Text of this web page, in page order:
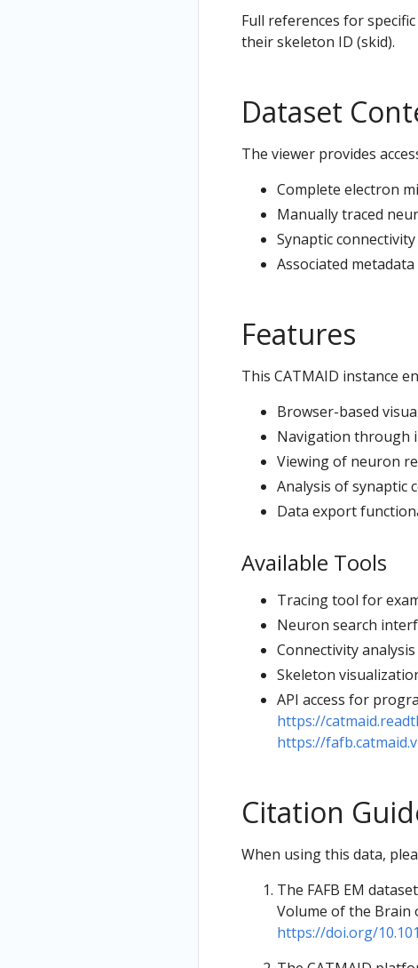
Full references for
their skeleton ID (skid).
Dataset
The viewer provides
Complete electron
Manually traced
Synaptic
Associated
Features
This CATMAID instance
Browser-based
Navigation through
Viewing of neuron
Analysis of synaptic
Data export
Available Tools
Tracing tool for
Neuron search
Connectivity
Skeleton
API access for
https://
https://
Citation
When using this data,
The FAFB EM
Volume of the Brain
https://doi.org/